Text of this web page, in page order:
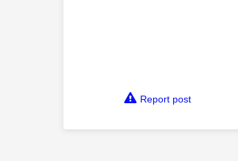
Report post